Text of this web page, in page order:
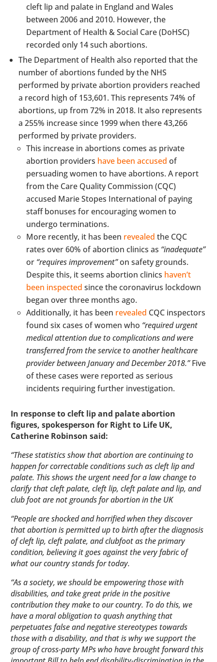
cleft lip and palate in England and Wales
between 2006 and 2010. However, the
Department of Health & Social Care (DoHSC)
recorded only 14 such abortions.
The Department of Health also reported that the
number of abortions funded by the NHS
performed by private abortion providers reached
a record high of 153,601. This represents 74% of
abortions, up from 72% in 2018. It also represents
a 255% increase since 1999 when there 43,266
performed by private providers.
This increase in abortions comes as private
abortion providers have been accused of
persuading women to have abortions. A report
from the Care Quality Commission (CQC)
accused Marie Stopes International of paying
staff bonuses for encouraging women to
undergo terminations.
More recently, it has been revealed the CQC
rates over 60% of abortion clinics as “inadequate”
or “requires improvement”on safety grounds.
Despite this, it seems abortion clinics haven’t
been inspected since the coronavirus lockdown
began over three months ago.
Additionally, it has been revealed CQC inspectors
found six cases of women who “required urgent
medical attention due to complications and were
transferred from the service to another healthcare
provider between January and December 2018.”Five
of these cases were reported as serious
incidents requiring further investigation.
In response to cleft lip and palate abortion
figures,spokesperson for Right to Life UK,
Catherine Robinson said:
“These statistics show that abortion are continuing to
happen for correctable conditions such as cleft lip and
palate. This shows the urgent need for a law change to
clarify that cleft palate, cleft lip, cleft palate and lip, and
club foot are not grounds for abortion in the UK
“People are shocked and horrified when they discover
that abortion is permitted up to birth after the diagnosis
of cleft lip, cleft palate, and clubfoot as the primary
condition, believing it goes against the very fabric of
what our country stands for today.
“As a society, we should be empowering those with
disabilities, and take great pride in the positive
contribution they make to our country. To do this, we
have a moral obligation to quash anything that
perpetuates false and negative stereotypes towards
those with a disability, and that is why we support the
group of cross-party MPs who have brought forward this